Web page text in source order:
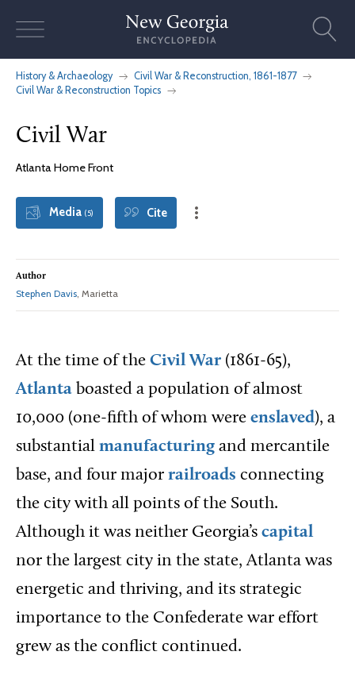
History & Archaeology
Civil War & Reconstruction, 1861-1877
Civil War & Reconstruction Topics
Civil War
Atlanta Home Front
Media (5) Cite
Author
Stephen Davis, Marietta
At the time of the Civil War (1861-65),
Atlanta boasted a population of almost
10,000 (one-fifth of whom were enslaved), a
substantial manufacturing and mercantile
base, and four major railroads connecting
the city with all points of the South.
Although it was neither Georgia’s capital
nor the largest city in the state, Atlanta was
energetic and thriving, and its strategic
importance to the Confederate war effort
grew as the conflict continued.